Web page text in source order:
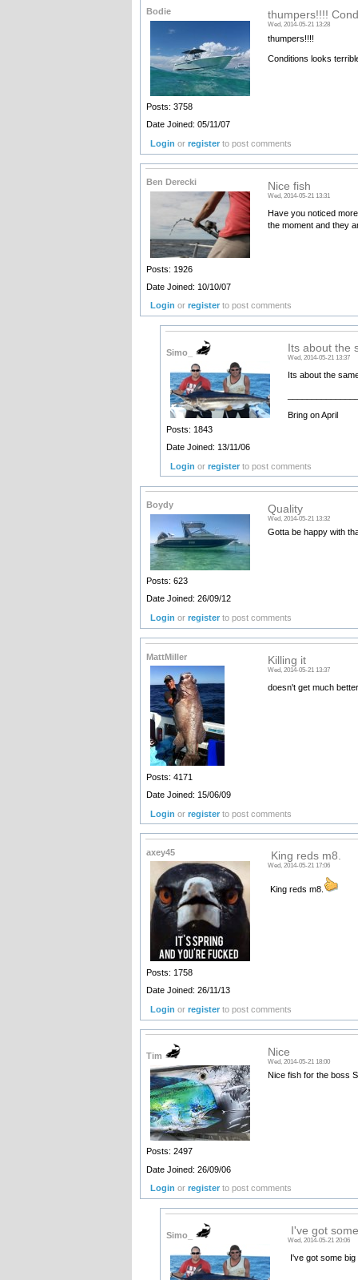
Bodie
Posts: 3758
Date Joined: 05/11/07
thumpers!!!!
Wed, 2014-05-21 13:28
thumpers!!!!
Conditions looks
Login orregister to post comments
Ben Derecki
Posts: 1926
Date Joined: 10/10/07
Nice fish
Wed, 2014-05-21 13:31
Have you noticed
the moment and they
Login orregister to post comments
Simo_
Posts: 1843
Date Joined: 13/11/06
Its about the
Wed, 2014-05-21 13:37
Its about the
Bring on April
Login orregister to post comments
Boydy
Posts: 623
Date Joined: 26/09/12
Quality
Wed, 2014-05-21 13:32
Gotta be happy with
Login orregister to post comments
MattMiller
Posts: 4171
Date Joined: 15/06/09
Killing it
Wed, 2014-05-21 13:37
doesn't get much
Login orregister to post comments
axey45
Posts: 1758
Date Joined: 26/11/13
King reds m8.
Wed, 2014-05-21 17:06
King reds m8.
Login orregister to post comments
Tim
Posts: 2497
Date Joined: 26/09/06
Nice
Wed, 2014-05-21 18:00
Nice fish for the boss
Login orregister to post comments
Simo_ I've got
Wed, 2014-05-21 20:06
I've got some